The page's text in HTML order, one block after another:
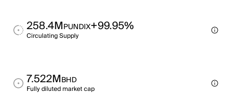
258.4MPUNDIX+99.95%
Circulating Supply
7.522MBHD
Fully diluted market cap